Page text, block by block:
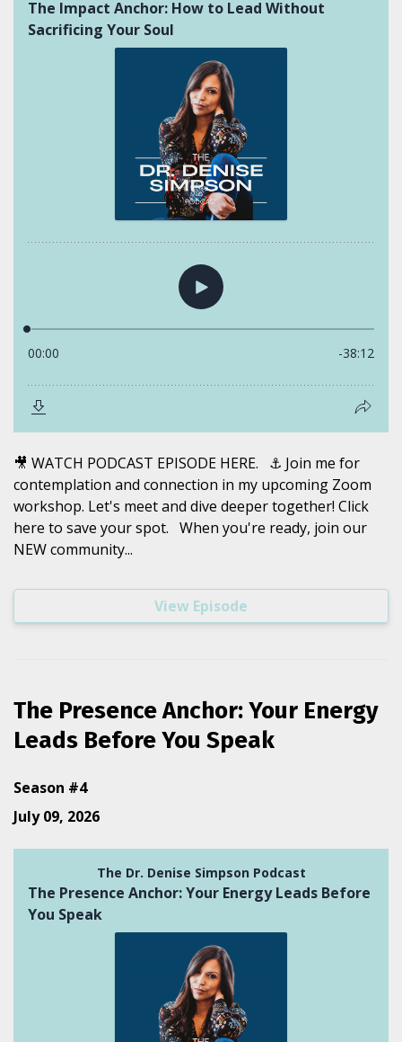
🎥 WATCH PODCAST EPISODE HERE. ⚓️ Join me for
contemplation and connection in my upcoming Zoom
workshop. Let's meet and dive deeper together! Click
here to save your spot. When you're ready, join our
NEW community...
View Episode
The Presence Anchor: Your Energy
Leads Before You Speak
Season #4
July 09, 2026